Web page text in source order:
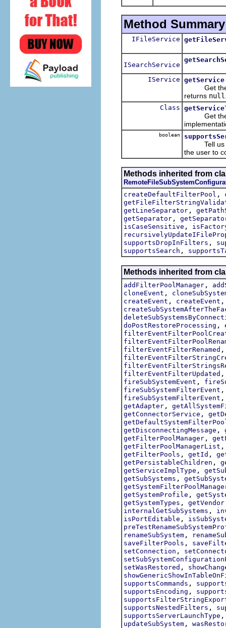
Method Summary
IFileService
ISearchService
IService getService
Get the
returns null
Class
Get the
boolean
Tell us if
the user to
Methods inherited from
createDefaultFilterPool ,
getLineSeparator ,
getSeparator ,
isCaseSensitive ,
supportsDropInFilters ,
supportsSearch ,
Methods inherited from
addFilterPoolManager ,
cloneEvent ,
createEvent , createEvent
doPostRestoreProcessing ,
filterEventFilterRenamed
filterEventFilterUpdated
fireSubSystemEvent ,
fireSubSystemFilterEvent
fireSubSystemFilterEvent
getAdapter ,
getConnectorService ,
getDisconnectingMessage ,
getFilterPoolManager ,
getFilterPoolManagerList
getFilterPools , getId ,
getPersistableChildren ,
getServiceImplType ,
getSubSystems ,
getSystemProfile ,
getSystemTypes , getVendor
internalGetSubSystems ,
isPortEditable ,
renameSubSystem ,
saveFilterPools ,
setConnection ,
setWasRestored ,
supportsCommands ,
supportsEncoding ,
supportsNestedFilters ,
supportsServerLaunchType
updateSubSystem ,